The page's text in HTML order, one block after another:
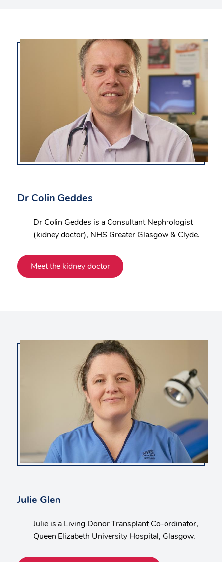
Dr Colin Geddes
Dr Colin Geddes is a Consultant Nephrologist
(kidney doctor), NHS Greater Glasgow & Clyde.
Meet the kidney doctor
Julie Glen
Julie is a Living Donor Transplant Co-ordinator,
Queen Elizabeth University Hospital, Glasgow.